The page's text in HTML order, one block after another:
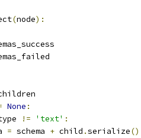
(node):
None :
!= 'text' :
= schema + child .serialize()